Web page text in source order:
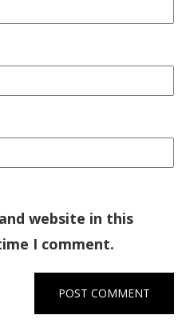
website in this
I comment.